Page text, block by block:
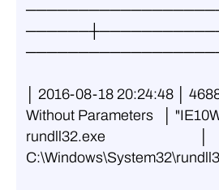
│ 2016-08-18 20:24:48 │
Without Parameters   │
rundll32.exe                             │